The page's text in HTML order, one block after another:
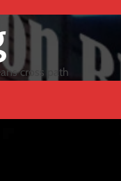
cross path